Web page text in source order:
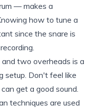
— makes a
how to tune a
since the snare is
and two overheads is a
setup. Don't feel like
get a good sound.
techniques are used